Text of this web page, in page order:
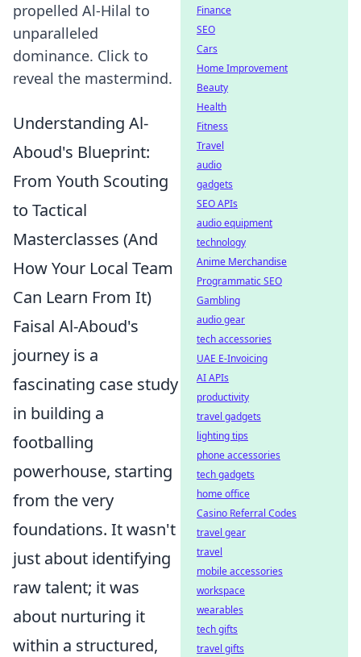
propelled Al-Hilal to
unparalleled
dominance. Click to
reveal the mastermind.
Understanding Al-
Aboud's Blueprint:
From Youth Scouting
to Tactical
Masterclasses (And
How Your Local Team
Can Learn From It)
Faisal Al-Aboud's
journey is a
fascinating case study
in building a
footballing
powerhouse, starting
from the very
foundations. It wasn't
just about identifying
raw talent; it was
about nurturing it
within a structured,
Finance
SEO
Cars
Home Improvement
Beauty
Health
Fitness
Travel
audio
gadgets
SEO APIs
audio equipment
technology
Anime Merchandise
Programmatic SEO
Gambling
audio gear
tech accessories
UAE E-Invoicing
AI APIs
productivity
travel gadgets
lighting tips
phone accessories
tech gadgets
home office
Casino Referral Codes
travel gear
travel
mobile accessories
workspace
wearables
tech gifts
travel gifts